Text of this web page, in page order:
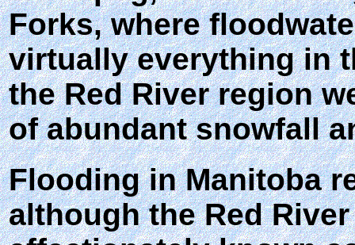
Forks, where
virtually everything in
the Red River region
of abundant snowfall
Flooding in Manitoba
although the Red